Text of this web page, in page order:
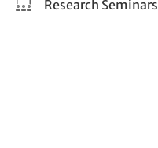
Research Seminars